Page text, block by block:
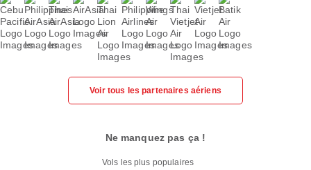
Voir tous les partenaires aériens
Ne manquez pas ça !
Vols les plus populaires